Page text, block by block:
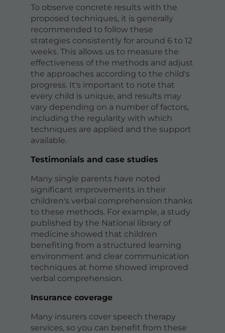
To observe concrete results with the
proposed techniques, it is generally
recommended to follow these
strategies consistently for around 6 to 12
weeks. This allows us to measure the
effectiveness of the methods and adjust
the approaches according to the child's
progress. It's important to note that
every child is unique, and results may
vary depending on a number of factors,
including the regularity with which
techniques are applied and the support
available.
Testimonials and case studies
Many single parents have noted
significant improvements in their
children's verbal comprehension thanks
to these methods. For example, a study
published by the National library of
medicine showed that children
benefiting from a structured learning
environment and clear communication
techniques at home showed improved
verbal comprehension.
Insurance coverage
Many insurers cover speech therapy
services, so you can benefit from these